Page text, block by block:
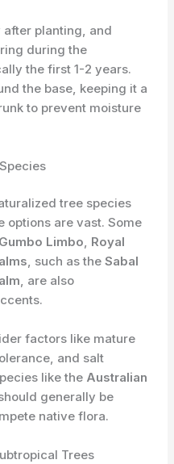
after planting, and
during the
the first 1-2 years.
the base, keeping it a
to prevent moisture
tree species
options are vast. Some
Gumbo Limbo, Royal
, such as theSabal
, are also
factors like mature
and salt
like the Australian
generally be
native flora.
Trees